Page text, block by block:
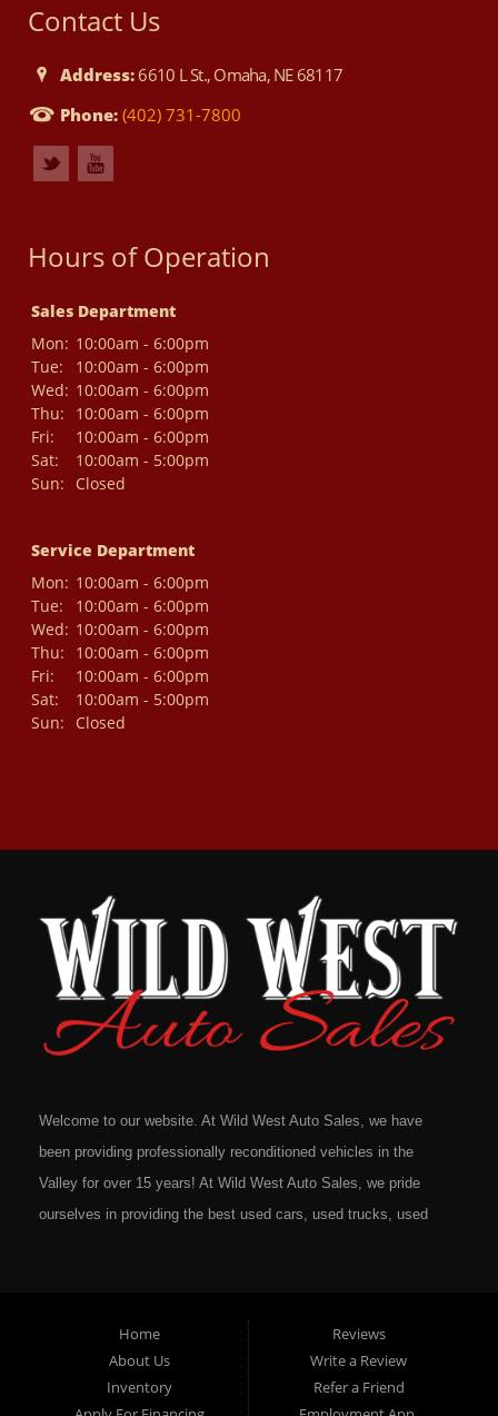
Contact Us
Address: 6610 L St., Omaha, NE 68117
Phone: (402) 731-7800
Hours of Operation
Sales Department
Mon: 10:00am - 6:00pm
Tue:
10:00am - 6:00pm
Wed: 10:00am - 6:00pm
Thu:
10:00am - 6:00pm
Fri:
10:00am - 6:00pm
Sat:
10:00am - 5:00pm
Sun:
Closed
Service Department
Mon: 10:00am - 6:00pm
Tue:
10:00am - 6:00pm
Wed: 10:00am - 6:00pm
Thu:
10:00am - 6:00pm
Fri:
10:00am - 6:00pm
Sat:
10:00am - 5:00pm
Sun:
Closed
Welcome to our website. At Wild West Auto Sales, we have
been providing professionally reconditioned vehicles in the
Valley for over 15 years! At Wild West Auto Sales, we pride
ourselves in providing the best used cars, used trucks, used
owe it to yourself to give us a call or come down to our
dealership to see for yourself. In addition to providing quality
used cars at affordable prices to residents in Omaha, we also
Home
About Us
Inventory
Reviews
Write a Review
Refer a Friend